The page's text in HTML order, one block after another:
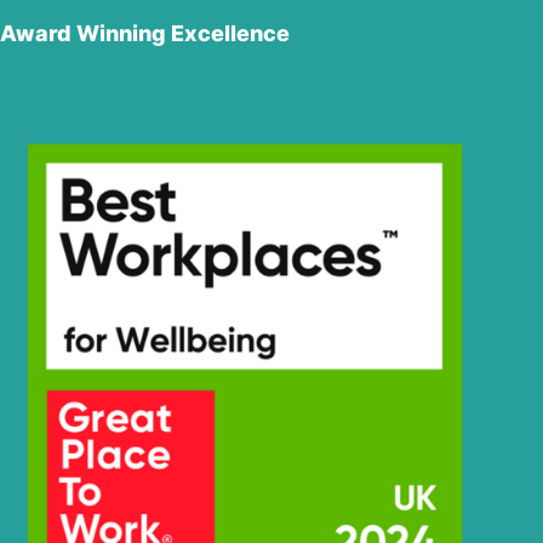
R220LS
Hyundai
R220NLC-9A
Hyundai
R225LC-9T
Hyundai
R225LC-9V
R225LVS
Hyundai
SMART PLUS
(IND)
Hyundai
SMART X
PLUS
Hyundai
R230LVS
Hyundai
Hyundai
R245LR
SMART (IND)
Award Winning Excellence